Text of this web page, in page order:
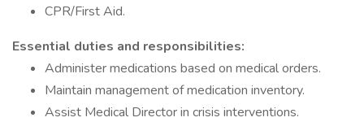
CPR/First Aid.
Essential duties and responsibilities:
Administer medications based on medical orders.
Maintain management of medication inventory.
Assist Medical Director in crisis interventions.